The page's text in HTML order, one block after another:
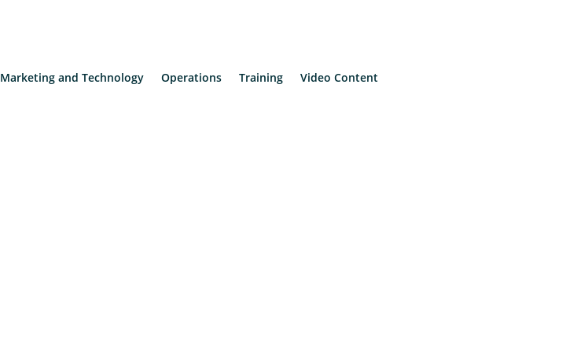
Marketing and Technology Operations Training Video Content